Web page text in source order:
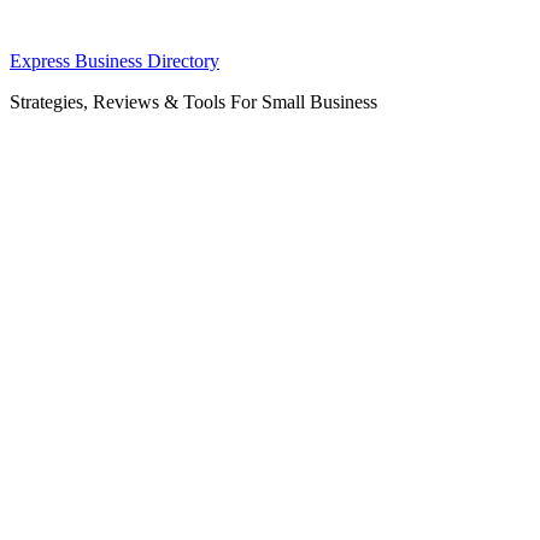
Skip
content
Express Business Directory
Strategies, Reviews & Tools For Small Business